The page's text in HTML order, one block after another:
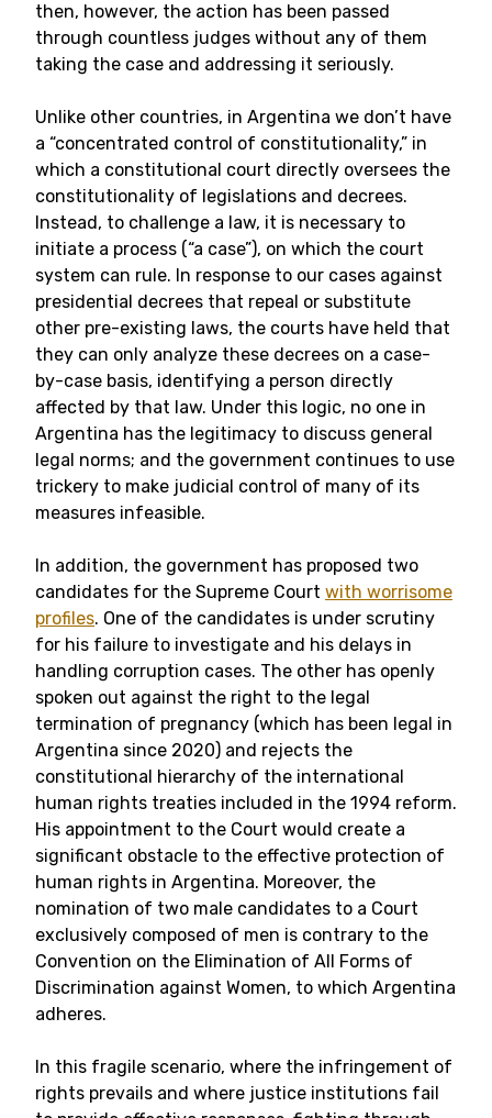
then, however, the action has been passed
through countless judges without any of them
taking the case and addressing it seriously.
Unlike other countries, in Argentina we don’t have
a “concentrated control of constitutionality,” in
which a constitutional court directly oversees the
constitutionality of legislations and decrees.
Instead, to challenge a law, it is necessary to
initiate a process (“a case”), on which the court
system can rule. In response to our cases against
presidential decrees that repeal or substitute
other pre-existing laws, the courts have held that
they can only analyze these decrees on a case-
by-case basis, identifying a person directly
affected by that law. Under this logic, no one in
Argentina has the legitimacy to discuss general
legal norms; and the government continues to use
trickery to make judicial control of many of its
measures infeasible.
In addition, the government has proposed two
candidates for the Supreme Court with worrisome
profiles. One of the candidates is under scrutiny
for his failure to investigate and his delays in
handling corruption cases. The other has openly
spoken out against the right to the legal
termination of pregnancy (which has been legal in
Argentina since 2020) and rejects the
constitutional hierarchy of the international
human rights treaties included in the 1994 reform.
His appointment to the Court would create a
significant obstacle to the effective protection of
human rights in Argentina. Moreover, the
nomination of two male candidates to a Court
exclusively composed of men is contrary to the
Convention on the Elimination of All Forms of
Discrimination against Women, to which Argentina
adheres.
In this fragile scenario, where the infringement of
rights prevails and where justice institutions fail